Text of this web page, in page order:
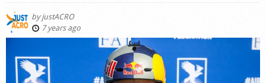
Startplaces
Gear
byjustACRO
7 years ago